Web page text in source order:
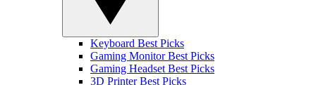
Keyboard Best Picks
Gaming Monitor Best Picks
Gaming Headset Best Picks
3D Printer Best Picks